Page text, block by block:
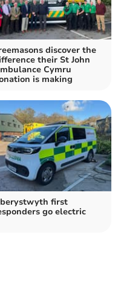
discover the
their St John
Cymru
is making
first
go electric